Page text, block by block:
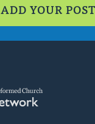
ADD YOUR POST